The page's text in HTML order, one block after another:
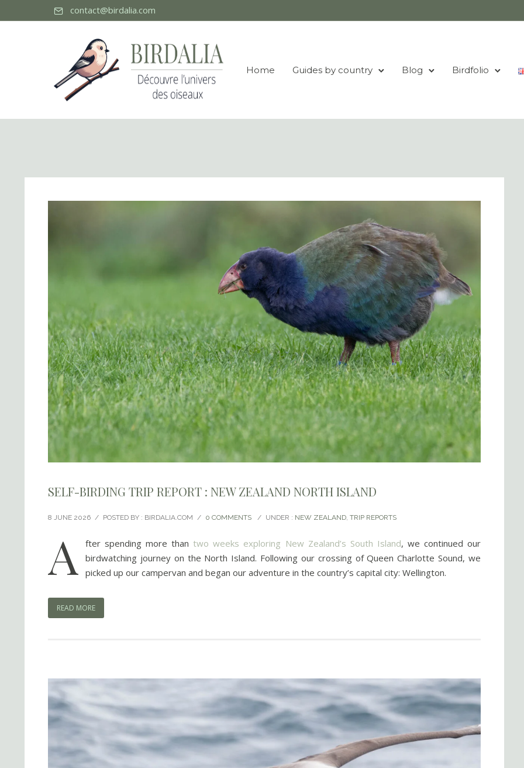
contact@birdalia.com
Home Guides by country Blog Birdfolio
SELF-BIRDING TRIP REPORT : NEW ZEALAND NORTH ISLAND
8 JUNE 2026 / POSTED BY : BIRDALIA.COM / 0 COMMENTS / UNDER : NEW ZEALAND TRIP REPORTS
A fter spending more than two weeks exploring New Zealand’s South Island, we continued our
birdwatching journey on the North Island. Following our crossing of Queen Charlotte Sound, we
picked up our campervan and began our adventure in the country’s capital city: Wellington.
READ MORE